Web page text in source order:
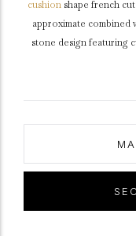
cushionshape french cut
approximate combined
stone design featuring